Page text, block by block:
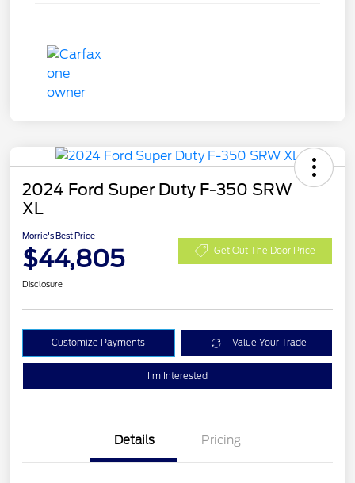
2024 Ford Super Duty F-350 SRW
XL
Morrie's Best Price
$44,805 Get Out The Door Price
Disclosure
Customize Payments Value Your Trade
I'm Interested
Details Pricing